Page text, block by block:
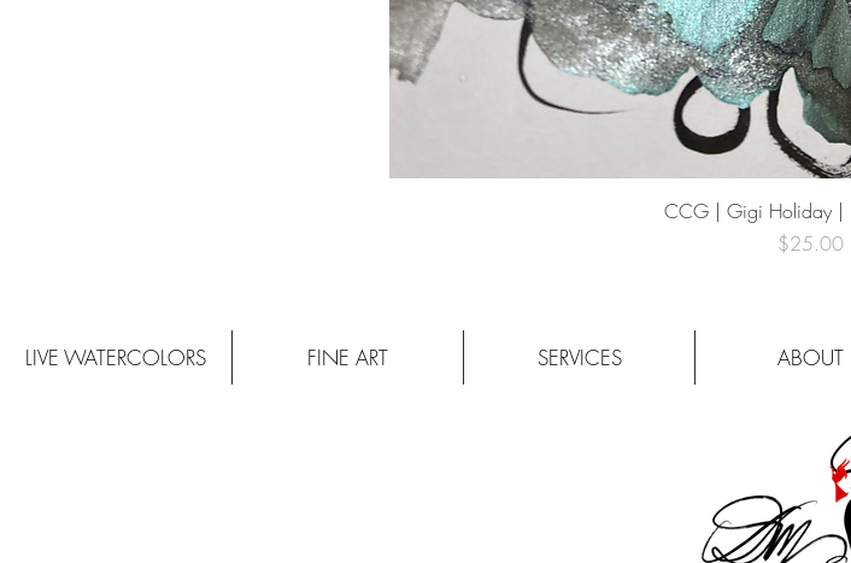
Quick View
CCG | Gigi Holiday |
Price
$25.00
LIVE WATERCOLORS FINE ART SERVICES ABOUT